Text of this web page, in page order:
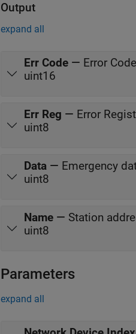
Output
expand all
Err Code — Error Code
uint16
Err Reg — Error
uint8
Data — Emergency
uint8
Name — Station
uint8
Parameters
expand all